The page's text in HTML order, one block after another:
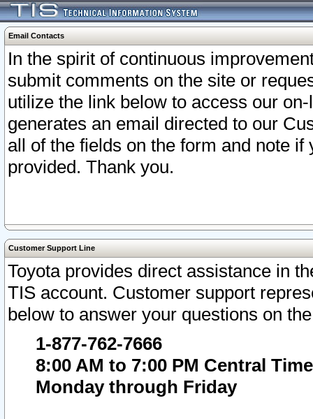
Email Contacts
In the spirit of continuous
submit comments on the site or
utilize the link below to access our
generates an email directed to our
all of the fields on the form and note
provided. Thank you.
Customer Support Line
Toyota provides direct assistance in
TIS account. Customer support
below to answer your questions on
1-877-762-7666
8:00 AM to 7:00 PM Central Time
Monday through Friday